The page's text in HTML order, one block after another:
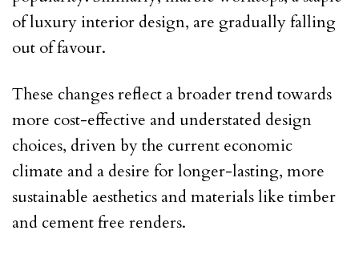
of luxury interior design, are gradually falling
out of favour.
These changes reflect a broader trend towards
more cost-effective and understated design
choices, driven by the current economic
climate and a desire for longer-lasting, more
sustainable aesthetics and materials like timber
and cement free renders.